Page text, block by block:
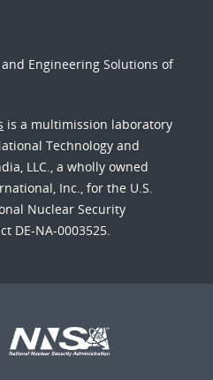
Engineering Solutions of
is a multimission laboratory
Technology and
LLC., a wholly owned
Inc., for the U.S.
Nuclear Security
DE-NA-0003525.